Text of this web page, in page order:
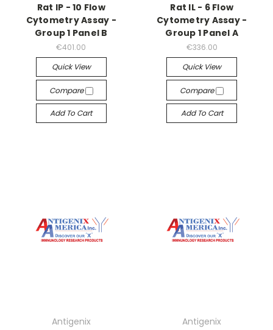
Rat IP - 10 Flow
Cytometry Assay -
Group 1 Panel B
€401.00
Quick View
Compare
Add To Cart
Rat IL - 6 Flow
Cytometry Assay -
Group 1 Panel A
€336.00
Quick View
Compare
Add To Cart
Antigenix
Antigenix